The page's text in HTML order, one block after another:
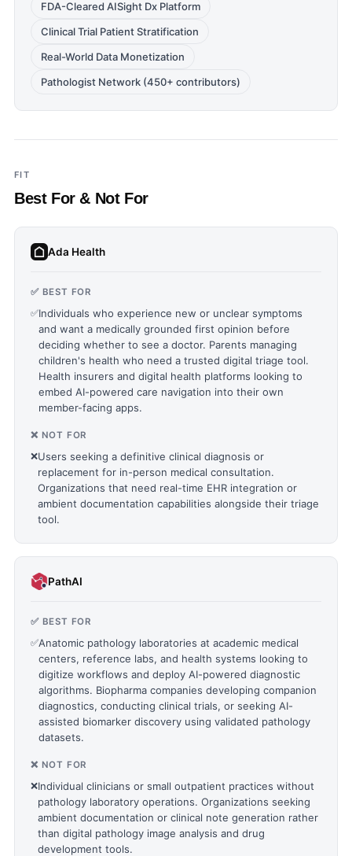
FDA-Cleared AISight Dx Platform
Clinical Trial Patient Stratification
Real-World Data Monetization
Pathologist Network (450+ contributors)
FIT
Best For & Not For
Ada Health
✅ BEST FOR
✅Individuals who experience new or unclear symptoms
and want a medically grounded first opinion before
deciding whether to see a doctor. Parents managing
children's health who need a trusted digital triage tool.
Health insurers and digital health platforms looking to
embed AI-powered care navigation into their own
member-facing apps.
❌ NOT FOR
❌Users seeking a definitive clinical diagnosis or
replacement for in-person medical consultation.
Organizations that need real-time EHR integration or
ambient documentation capabilities alongside their triage
tool.
PathAI
✅ BEST FOR
✅Anatomic pathology laboratories at academic medical
centers, reference labs, and health systems looking to
digitize workflows and deploy AI-powered diagnostic
algorithms. Biopharma companies developing companion
diagnostics, conducting clinical trials, or seeking AI-
assisted biomarker discovery using validated pathology
datasets.
❌ NOT FOR
❌Individual clinicians or small outpatient practices without
pathology laboratory operations. Organizations seeking
ambient documentation or clinical note generation rather
than digital pathology image analysis and drug
development tools.